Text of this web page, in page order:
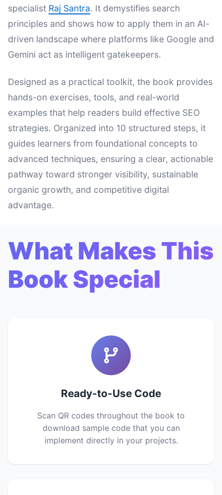
specialist Raj Santra. It demystifies search
principles and shows how to apply them in an AI-
driven landscape where platforms like Google and
Gemini act as intelligent gatekeepers.
Designed as a practical toolkit, the book provides
hands-on exercises, tools, and real-world
examples that help readers build effective SEO
strategies. Organized into 10 structured steps, it
guides learners from foundational concepts to
advanced techniques, ensuring a clear, actionable
pathway toward stronger visibility, sustainable
organic growth, and competitive digital
advantage.
What Makes This
Book Special
Ready-to-Use Code
Scan QR codes throughout the book to
download sample code that you can
implement directly in your projects.